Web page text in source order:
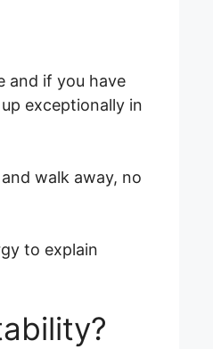
and if you have
exceptionally in
walk away, no
to explain